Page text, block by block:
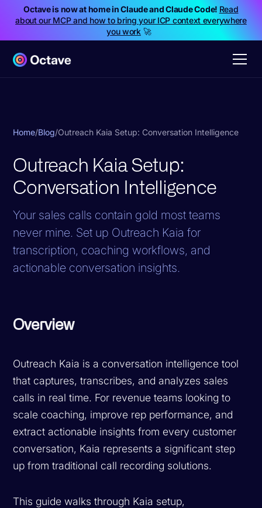
Octave is now at home in Claude and Claude Code! Read
about our MCP and how to bring your ICP context everywhere
you work🚀
Home/Blog/Outreach Kaia Setup: Conversation Intelligence
Outreach Kaia Setup:
Conversation Intelligence
Your sales calls contain gold most teams
never mine. Set up Outreach Kaia for
transcription, coaching workflows, and
actionable conversation insights.
Overview
Outreach Kaia is a conversation intelligence tool
that captures, transcribes, and analyzes sales
calls in real time. For revenue teams looking to
scale coaching, improve rep performance, and
extract actionable insights from every customer
conversation, Kaia represents a significant step
up from traditional call recording solutions.
This guide walks through Kaia setup,